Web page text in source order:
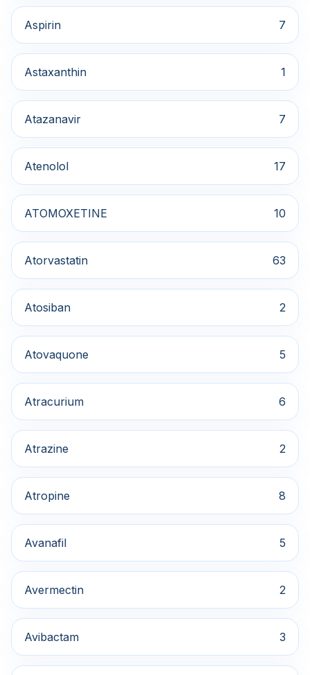
Aspirin 7
Astaxanthin 1
Atazanavir 7
Atenolol 17
ATOMOXETINE 10
Atorvastatin 63
Atosiban 2
Atovaquone 5
Atracurium 6
Atrazine 2
Atropine 8
Avanafil 5
Avermectin 2
Avibactam 3